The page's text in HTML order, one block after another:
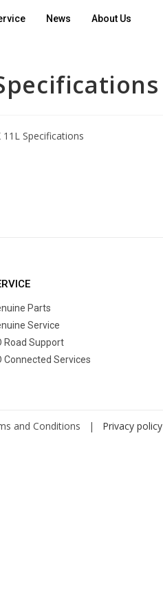
News About Us
Parts
Service
Road Support
Connected Services
and Conditions | Privacy policy